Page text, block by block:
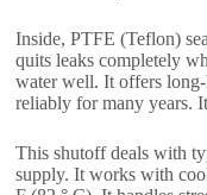
Inside, PTFE (Teflon)
quits leaks completely
water well. It offers
reliably for many years.
This shutoff deals with
supply. It works with